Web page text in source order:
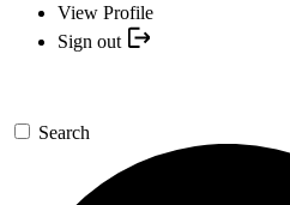
View Profile
Sign out
Search